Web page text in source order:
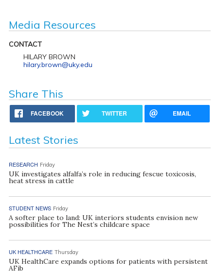
Media Resources
CONTACT
HILARY BROWN
hilary.brown@uky.edu
Share This
FACEBOOK TWITTER EMAIL
Latest Stories
RESEARCH Friday
UK investigates alfalfa’s role in reducing fescue toxicosis,
heat stress in cattle
STUDENT NEWS Friday
A softer place to land: UK interiors students envision new
possibilities for The Nest’s childcare space
UK HEALTHCARE Thursday
UK HealthCare expands options for patients with persistent
AFib